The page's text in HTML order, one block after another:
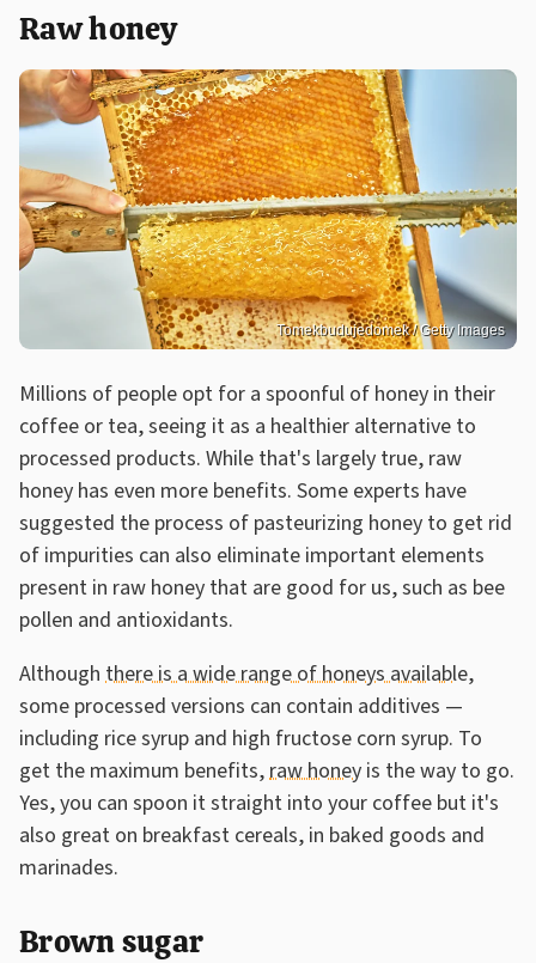
Raw honey
Tomekbudujedomek / Getty Images
Millions of people opt for a spoonful of honey in their
coffee or tea, seeing it as a healthier alternative to
processed products. While that's largely true, raw
honey has even more benefits. Some experts have
suggested the process of pasteurizing honey to get rid
of impurities can also eliminate important elements
present in raw honey that are good for us, such as bee
pollen and antioxidants.
Although there is a wide range of honeys available,
some processed versions can contain additives —
including rice syrup and high fructose corn syrup. To
get the maximum benefits,raw honey is the way to go.
Yes, you can spoon it straight into your coffee but it's
also great on breakfast cereals, in baked goods and
marinades.
Brown sugar